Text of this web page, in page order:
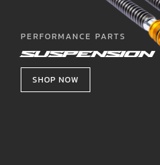
PERFORMANCE PARTS
SUSPENSION
SHOP NOW